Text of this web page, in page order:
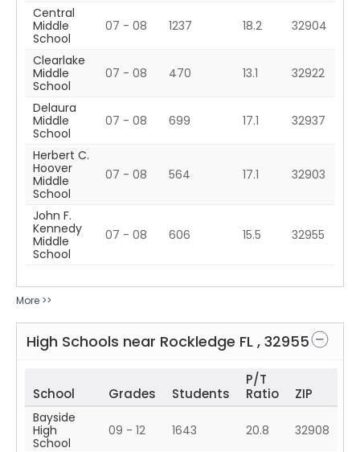
Central
Middle
School
07 - 08 1237 18.2 32904
Clearlake
Middle
School
07 - 08 470 13.1 32922
Delaura
Middle
School
07 - 08 699 17.1 32937
Herbert C.
Hoover
Middle
School
07 - 08 564 17.1 32903
John F.
Kennedy
Middle
School
07 - 08 606 15.5 32955
More >>
High Schools near Rockledge FL , 32955
School Grades Students
P/T
Ratio
ZIP
Bayside
High
School
09 - 12 1643 20.8 32908